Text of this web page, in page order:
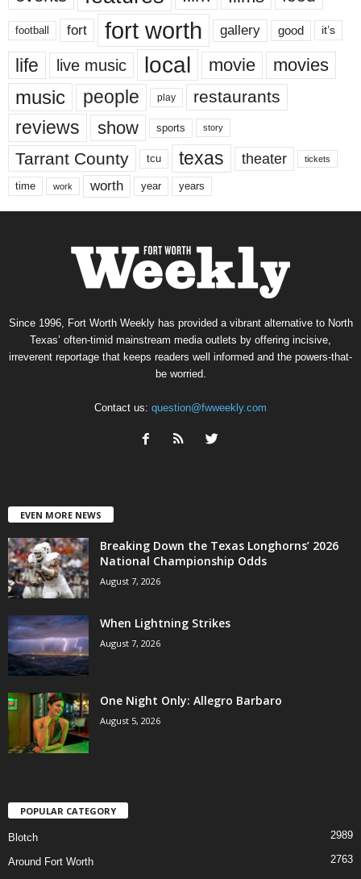
football fort fort worth gallery good it’s
life live music local movie movies
music people play restaurants
reviews show sports story
Tarrant County tcu texas theater tickets
time work worth year years
Since 1996, Fort Worth Weekly has provided a vibrant alternative to North
Texas’ often-timid mainstream media outlets by offering incisive,
irreverent reportage that keeps readers well informed and the powers-that-
be worried.
Contact us: question@fwweekly.com
EVEN MORE NEWS
Breaking Down the Texas Longhorns’ 2026
National Championship Odds
August 7, 2026
When Lightning Strikes
August 7, 2026
One Night Only: Allegro Barbaro
August 5, 2026
POPULAR CATEGORY
Blotch 2989
Around Fort Worth
2763